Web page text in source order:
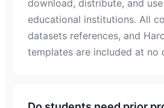
download, distribute, and
educational institutions. All
datasets references, and
templates are included at no